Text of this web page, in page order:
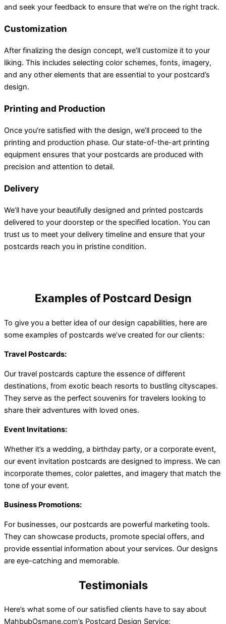
and seek your feedback to ensure that we’re on the right track.
Customization
After finalizing the design concept, we’ll customize it to your
liking. This includes selecting color schemes, fonts, imagery,
and any other elements that are essential to your postcard’s
design.
Printing and Production
Once you’re satisfied with the design, we’ll proceed to the
printing and production phase. Our state-of-the-art printing
equipment ensures that your postcards are produced with
precision and attention to detail.
Delivery
We’ll have your beautifully designed and printed postcards
delivered to your doorstep or the specified location. You can
trust us to meet your delivery timeline and ensure that your
postcards reach you in pristine condition.
Examples of Postcard Design
To give you a better idea of our design capabilities, here are
some examples of postcards we’ve created for our clients:
Travel Postcards:
Our travel postcards capture the essence of different
destinations, from exotic beach resorts to bustling cityscapes.
They serve as the perfect souvenirs for travelers looking to
share their adventures with loved ones.
Event Invitations:
Whether it’s a wedding, a birthday party, or a corporate event,
our event invitation postcards are designed to impress. We can
incorporate themes, color palettes, and imagery that match the
tone of your event.
Business Promotions:
For businesses, our postcards are powerful marketing tools.
They can showcase products, promote special offers, and
provide essential information about your services. Our designs
are eye-catching and memorable.
Testimonials
Here’s what some of our satisfied clients have to say about
MahbubOsmane.com’s Postcard Design Service: